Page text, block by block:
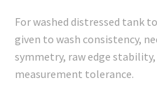
For washed distressed tank
given to wash consistency,
symmetry, raw edge
measurement tolerance.